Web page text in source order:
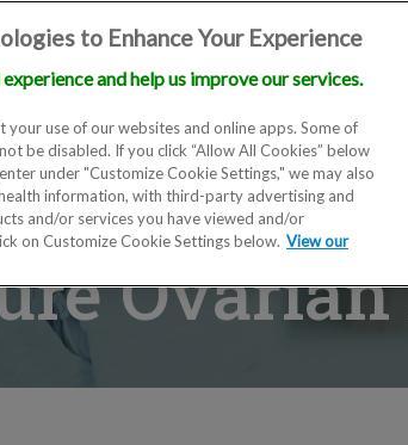
Locations Doctors Education
Ovarian
to Enhance Your Experience
and help us improve our services.
use of our websites and online apps. Some of
be disabled. If you click “Allow All Cookies” below
under "Customize Cookie Settings," we may also
information, with third-party advertising and
and/or services you have viewed and/or
on Customize Cookie Settings below. View our